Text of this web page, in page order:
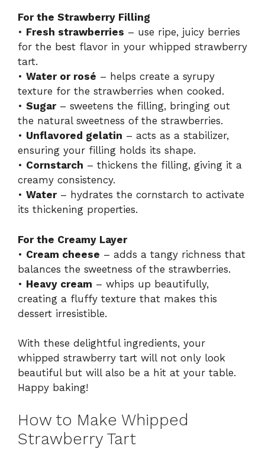
For the Strawberry Filling
• Fresh strawberries – use ripe, juicy berries
for the best flavor in your whipped strawberry
tart.
• Water or rosé – helps create a syrupy
texture for the strawberries when cooked.
• Sugar– sweetens the filling, bringing out
the natural sweetness of the strawberries.
• Unflavored gelatin – acts as a stabilizer,
ensuring your filling holds its shape.
• Cornstarch – thickens the filling, giving it a
creamy consistency.
• Water– hydrates the cornstarch to activate
its thickening properties.
For the Creamy Layer
• Cream cheese – adds a tangy richness that
balances the sweetness of the strawberries.
• Heavy cream – whips up beautifully,
creating a fluffy texture that makes this
dessert irresistible.
With these delightful ingredients, your
whipped strawberry tart will not only look
beautiful but will also be a hit at your table.
Happy baking!
How to Make Whipped
Strawberry Tart